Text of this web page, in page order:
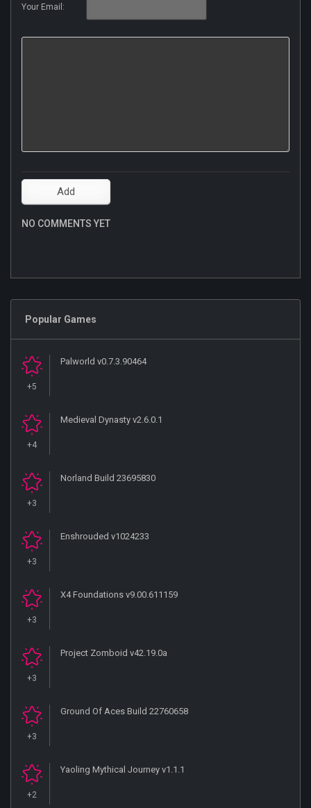
Your Email:
NO COMMENTS YET
Popular Games
+5
Palworld v0.7.3.90464
+4
Medieval Dynasty v2.6.0.1
+3
Norland Build 23695830
+3
Enshrouded v1024233
+3
X4 Foundations v9.00.611159
+3
Project Zomboid v42.19.0a
+3
Ground Of Aces Build 22760658
+2
Yaoling Mythical Journey v1.1.1